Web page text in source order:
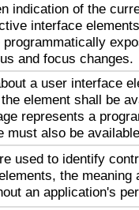
indication of the
interface
and focus changes.
a user interface
element shall be
represents a
must also be
used to identify
the meaning
an application's